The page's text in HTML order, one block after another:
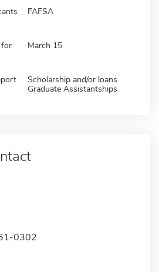
FAFSA
for
March 15
Scholarship and/or loans
Graduate Assistantships
0302